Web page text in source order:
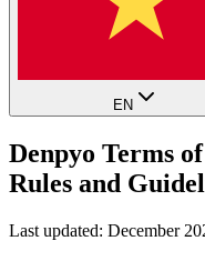
EN
Denpyo Terms
Rules and
Last updated: December